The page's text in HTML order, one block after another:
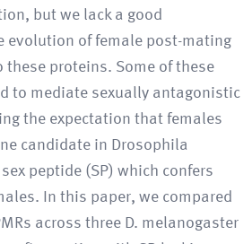
but we lack a good
evolution of female post-mating
these proteins. Some of these
to mediate sexually antagonistic
the expectation that females
candidate in Drosophila
peptide (SP) which confers
In this paper, we compared
across three D. melanogaster